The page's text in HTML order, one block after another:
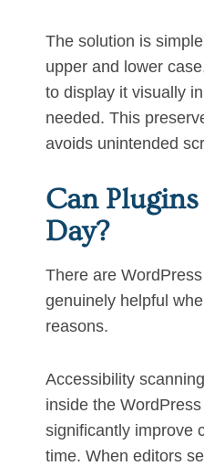
The solution is
upper and lower
to display it visually
needed. This
avoids unintended
Can Plugins
Day?
There are
genuinely helpful
reasons.
Accessibility
inside the
significantly improve
time. When editors